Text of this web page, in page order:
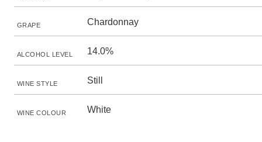
GRAPE Chardonnay
ALCOHOL LEVEL 14.0%
WINE STYLE Still
WINE COLOUR White